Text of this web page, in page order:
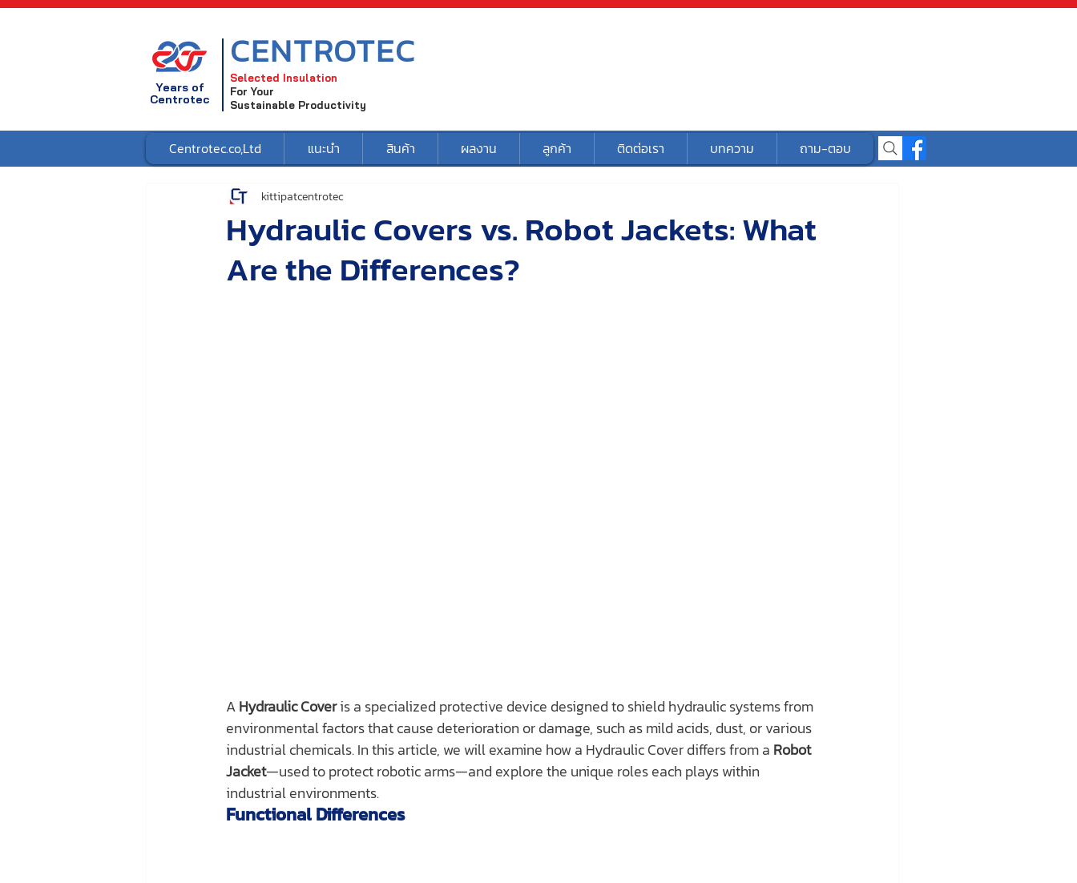
Years of
Centrotec
CENTROTEC
Selected Insulation
For Your
Sustainable Productivity
Centrotec.co,Ltd แนะนำ สินค้า ผลงาน ลูกค้า ติดต่อเรา บทความ ถาม-ตอบ
Hydraulic Covers vs. Robot Jackets: What
Are the Differences?
kittipatcentrotec
A Hydraulic Cover is a specialized protective device designed to shield hydraulic systems from
environmental factors that cause deterioration or damage, such as mild acids, dust, or various
industrial chemicals. In this article, we will examine how a Hydraulic Cover differs from a Robot
Jacket—used to protect robotic arms—and explore the unique roles each plays within
industrial environments.
Functional Differences